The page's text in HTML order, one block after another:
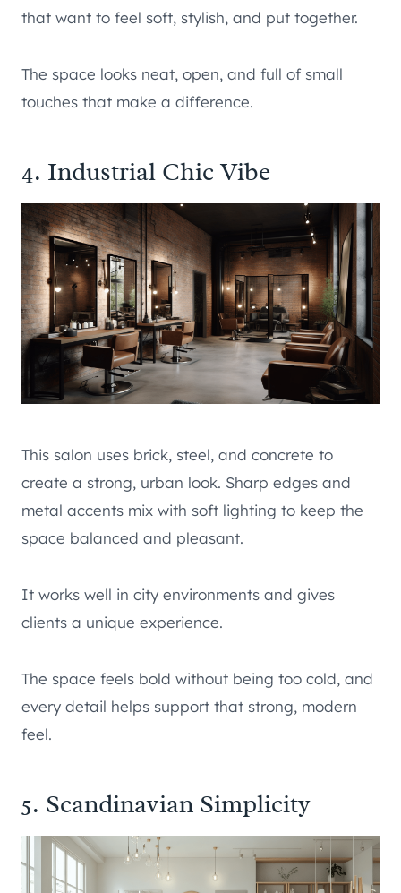
that want to feel soft, stylish, and put together.
The space looks neat, open, and full of small
touches that make a difference.
4. Industrial Chic Vibe
This salon uses brick, steel, and concrete to
create a strong, urban look. Sharp edges and
metal accents mix with soft lighting to keep the
space balanced and pleasant.
It works well in city environments and gives
clients a unique experience.
The space feels bold without being too cold, and
every detail helps support that strong, modern
feel.
5. Scandinavian Simplicity